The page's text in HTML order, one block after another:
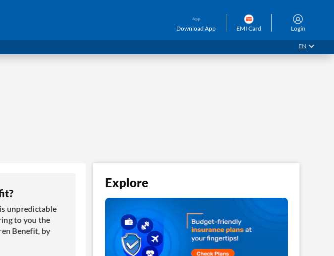
Download App EMI Card Login
EN
unpredictable
to you the
Benefit, by
Explore